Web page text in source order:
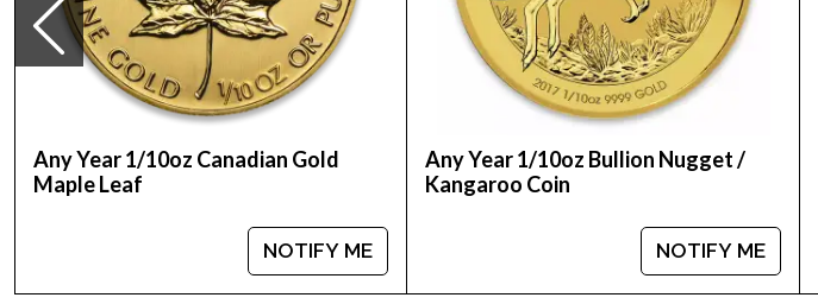
Any Year 1/10oz Canadian Gold
Maple Leaf
NOTIFY ME
Any Year 1/10oz Bullion Nugget /
Kangaroo Coin
NOTIFY ME